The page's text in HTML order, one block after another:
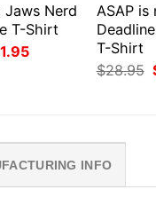
Jaws Nerd
T-Shirt
Current
ASAP is
T-Shirt
$28.95
INFO